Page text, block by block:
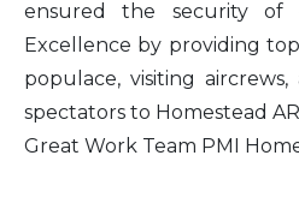
ensured the security of
Excellence by providing
populace, visiting
spectators to Homestead
Great Work Team PMI